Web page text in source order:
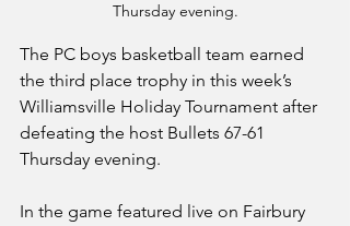
Thursday evening.
The PC boys basketball team earned
the third place trophy in this week’s
Williamsville Holiday Tournament after
defeating the host Bullets 67-61
Thursday evening.
In the game featured live on Fairbury